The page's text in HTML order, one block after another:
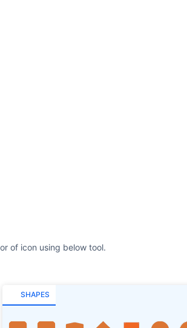
of icon using below tool.
SHAPES